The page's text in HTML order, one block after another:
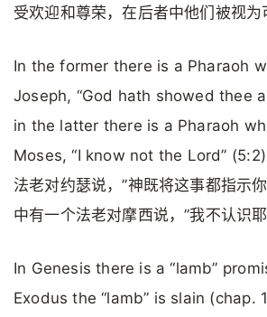
受欢迎和尊荣，在后者中他们被视为
In the former there is a Pharaoh
Joseph, “God hath showed thee
in the latter there is a Pharaoh
Moses, “I know not the Lord”
法老对约瑟说，”神既将这事都指示
中有一个法老对摩西说，”我不认识耶
In Genesis there is a “lamb”
Exodus the “lamb” is slain (chap.